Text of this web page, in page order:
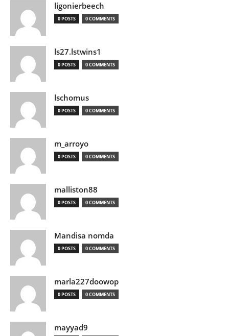
ligonierbeech
0 POSTS 0 COMMENTS
ls27.lstwins1
0 POSTS 0 COMMENTS
lschomus
0 POSTS 0 COMMENTS
m_arroyo
0 POSTS 0 COMMENTS
malliston88
0 POSTS 0 COMMENTS
Mandisa nomda
0 POSTS 0 COMMENTS
marla227doowop
0 POSTS 0 COMMENTS
mayyad9